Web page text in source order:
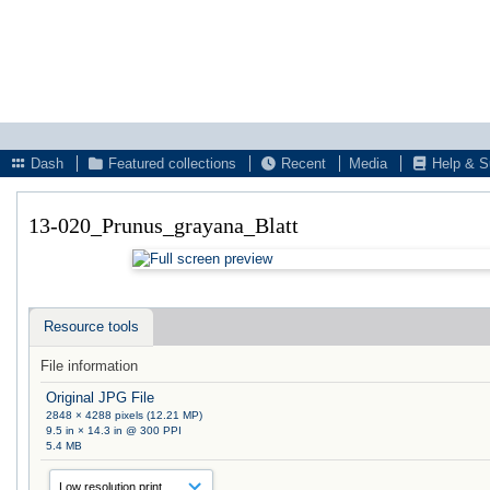
Dash
Featured collections Recent Media Help &
13-020_Prunus_grayana_Blatt
Resource tools
File information
Original JPG File
2848 × 4288 pixels (12.21 MP)
9.5 in × 14.3 in @ 300 PPI
5.4 MB